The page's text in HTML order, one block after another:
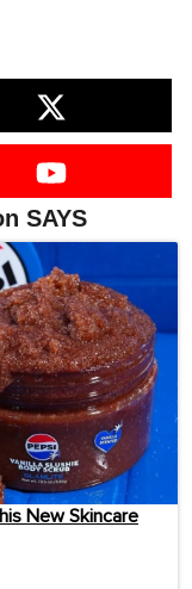
SAYS
New Skincare